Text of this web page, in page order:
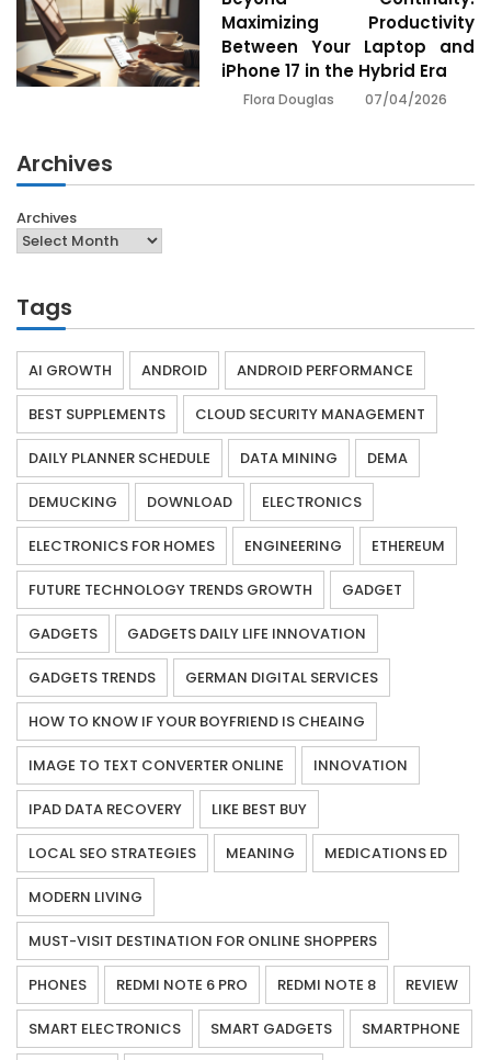
Maximizing Productivity
Between Your Laptop and
iPhone 17 in the Hybrid Era
Flora Douglas 07/04/2026
Archives
Archives
Tags
AI GROWTH ANDROID ANDROID PERFORMANCE
BEST SUPPLEMENTS CLOUD SECURITY MANAGEMENT
DAILY PLANNER SCHEDULE DATA MINING DEMA
DEMUCKING DOWNLOAD ELECTRONICS
ELECTRONICS FOR HOMES ENGINEERING ETHEREUM
FUTURE TECHNOLOGY TRENDS GROWTH GADGET
GADGETS GADGETS DAILY LIFE INNOVATION
GADGETS TRENDS GERMAN DIGITAL SERVICES
HOW TO KNOW IF YOUR BOYFRIEND IS CHEAING
IMAGE TO TEXT CONVERTER ONLINE INNOVATION
IPAD DATA RECOVERY LIKE BEST BUY
LOCAL SEO STRATEGIES MEANING MEDICATIONS ED
MODERN LIVING
MUST-VISIT DESTINATION FOR ONLINE SHOPPERS
PHONES REDMI NOTE 6 PRO REDMI NOTE 8 REVIEW
SMART ELECTRONICS SMART GADGETS SMARTPHONE